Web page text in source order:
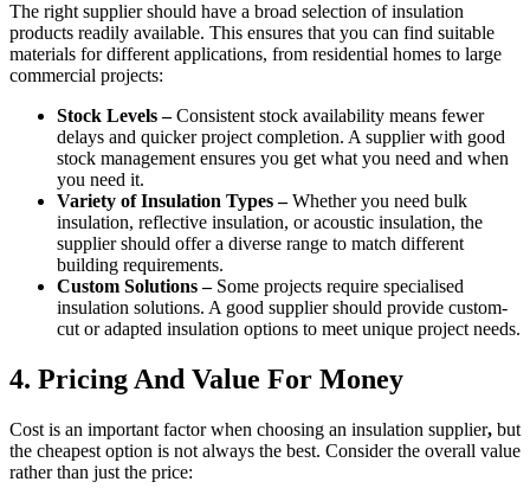
The right supplier should have a broad selection of insulation
products readily available. This ensures that you can find suitable
materials for different applications, from residential homes to large
commercial projects:
Stock Levels –Consistent stock availability means fewer
delays and quicker project completion. A supplier with good
stock management ensures you get what you need and when
you need it.
Variety of Insulation Types –Whether you need bulk
insulation, reflective insulation, or acoustic insulation, the
supplier should offer a diverse range to match different
building requirements.
Custom Solutions – Some projects require specialised
insulation solutions. A good supplier should provide custom-
cut or adapted insulation options to meet unique project needs.
4. Pricing And Value For Money
Cost is an important factor when choosing an insulation supplier, but
the cheapest option is not always the best. Consider the overall value
rather than just the price: